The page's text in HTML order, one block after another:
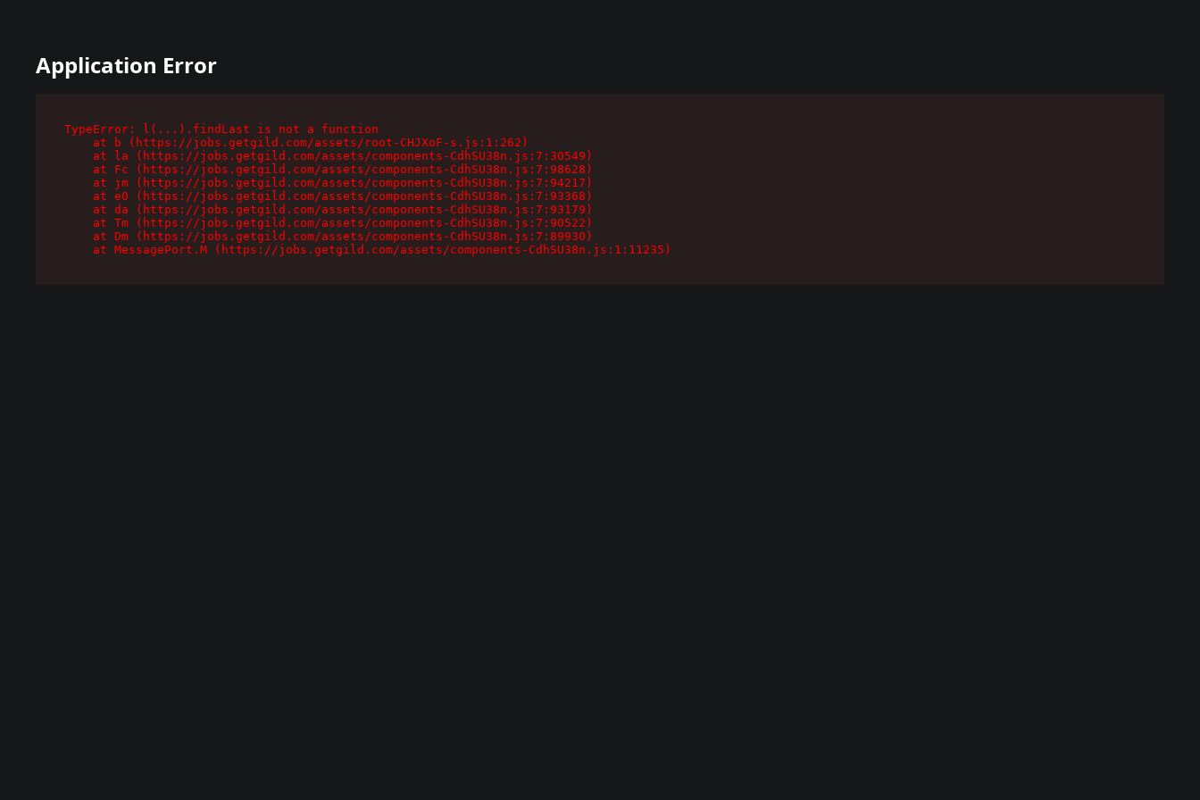
Application Error
TypeError: l(...).findLast is not a function
    at b (https://jobs.getgild.com/assets/root-CHJXoF-s.js:1:262)
    at la (https://jobs.getgild.com/assets/components-CdhSU38n.js:7:30549)
    at Fc (https://jobs.getgild.com/assets/components-CdhSU38n.js:7:98628)
    at jm (https://jobs.getgild.com/assets/components-CdhSU38n.js:7:94217)
    at e0 (https://jobs.getgild.com/assets/components-CdhSU38n.js:7:93368)
    at da (https://jobs.getgild.com/assets/components-CdhSU38n.js:7:93179)
    at Tm (https://jobs.getgild.com/assets/components-CdhSU38n.js:7:90522)
    at Dm (https://jobs.getgild.com/assets/components-CdhSU38n.js:7:89930)
    at MessagePort.M (https://jobs.getgild.com/assets/components-CdhSU38n.js:1:11235)